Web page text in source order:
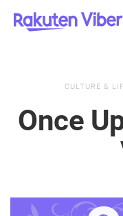
CULTURE &
Once